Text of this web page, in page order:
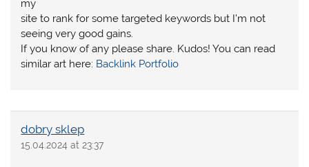
my
site to rank for some targeted keywords but I’m not
seeing very good gains.
If you know of any please share. Kudos! You can read
similar art here: Backlink Portfolio
dobry sklep
15.04.2024 at 23:37